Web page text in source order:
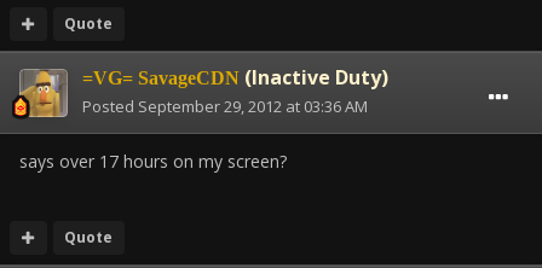
Quote
=VG= SavageCDN (Inactive Duty)
Posted September 29, 2012 at 03:36 AM
says over 17 hours on my screen?
Quote